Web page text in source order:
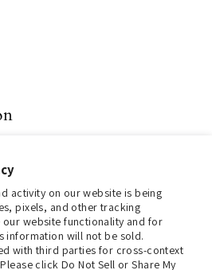
activity on our website is being
pixels, and other tracking
website functionality and for
information will not be sold.
with third parties for cross-context
click Do Not Sell or Share My